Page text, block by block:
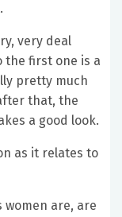
very deal
the first one is a
pretty much
that, the
a good look.
as it relates to
women are, are